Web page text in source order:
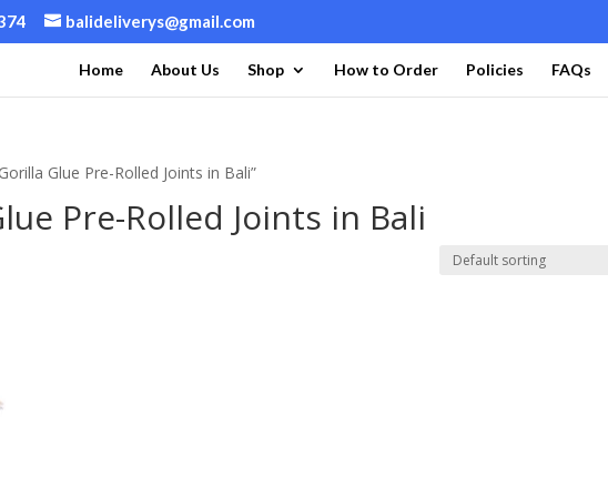
balideliverys@gmail.com
Home About Us Shop How to Order Policies FAQs
Glue Pre-Rolled Joints in Bali”
Pre-Rolled Joints in Bali